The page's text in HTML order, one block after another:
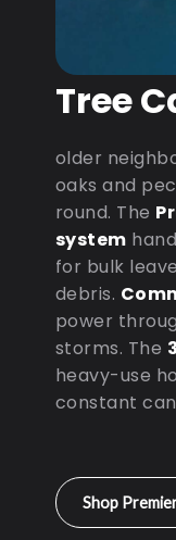
Tree
older
oaks and
round. The
system
for bulk
debris.
power
storms. The
heavy-use
constant
Shop